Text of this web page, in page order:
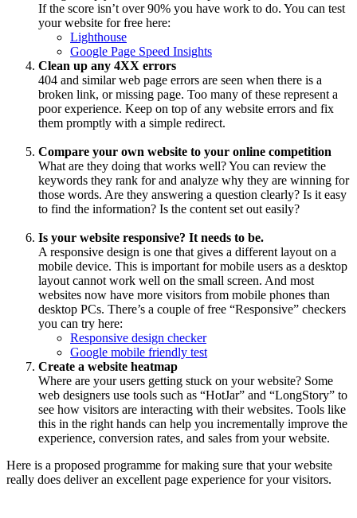
If the score isn’t over 90% you have work to do. You can test
your website for free here:
Lighthouse
Google Page Speed Insights
Clean up any 4XX errors
404 and similar web page errors are seen when there is a
broken link, or missing page. Too many of these represent a
poor experience. Keep on top of any website errors and fix
them promptly with a simple redirect.
Compare your own website to your online competition
What are they doing that works well? You can review the
keywords they rank for and analyze why they are winning for
those words. Are they answering a question clearly? Is it easy
to find the information? Is the content set out easily?
Is your website responsive? It needs to be.
A responsive design is one that gives a different layout on a
mobile device. This is important for mobile users as a desktop
layout cannot work well on the small screen. And most
websites now have more visitors from mobile phones than
desktop PCs. There’s a couple of free “Responsive” checkers
you can try here:
Responsive design checker
Google mobile friendly test
Create a website heatmap
Where are your users getting stuck on your website? Some
web designers use tools such as “HotJar” and “LongStory” to
see how visitors are interacting with their websites. Tools like
this in the right hands can help you incrementally improve the
experience, conversion rates, and sales from your website.
Here is a proposed programme for making sure that your website
really does deliver an excellent page experience for your visitors.